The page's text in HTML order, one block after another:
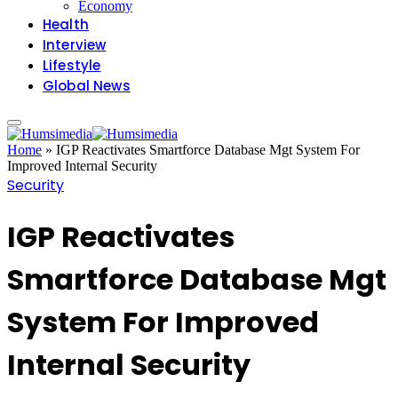
Economy
Health
Interview
Lifestyle
Global News
Home » IGP Reactivates Smartforce Database Mgt System For
Improved Internal Security
Security
IGP Reactivates
Smartforce Database Mgt
System For Improved
Internal Security